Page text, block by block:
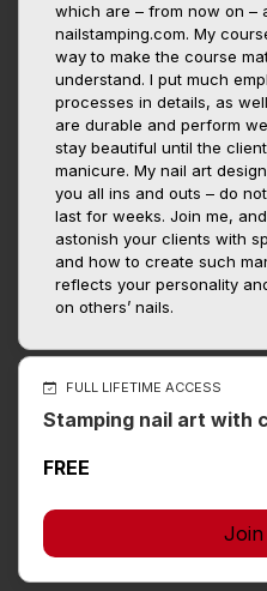
which are – from now on –
nailstamping.com. My
way to make the course
understand. I put much
processes in details, as
are durable and perform
stay beautiful until the
manicure. My nail art
you all ins and outs – do
last for weeks. Join me,
astonish your clients with
and how to create such
reflects your personality
on others’ nails.
FULL LIFETIME ACCESS
Stamping nail art with
FREE